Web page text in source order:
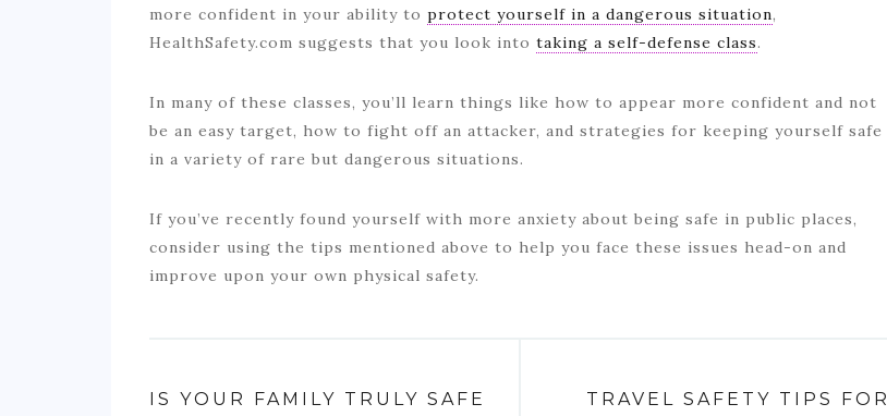
more confident in your ability to protect yourself in a dangerous situation,
HealthSafety.com suggests that you look into taking a self-defense class.
In many of these classes, you’ll learn things like how to appear more confident and not
be an easy target, how to fight off an attacker, and strategies for keeping yourself safe
in a variety of rare but dangerous situations.
If you’ve recently found yourself with more anxiety about being safe in public places,
consider using the tips mentioned above to help you face these issues head-on and
improve upon your own physical safety.
IS YOUR FAMILY TRULY SAFE
TRAVEL SAFETY TIPS FOR